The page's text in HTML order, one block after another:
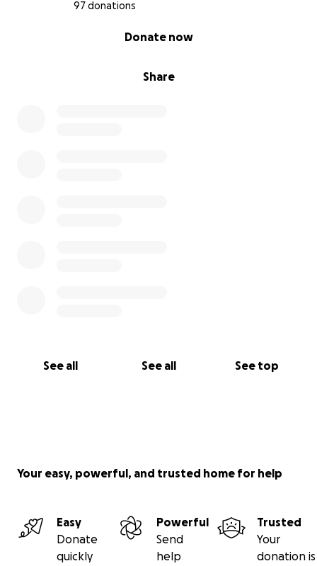
97 donations
Share
Donate now
See all See all See top
Your easy, powerful, and trusted home for help
Easy
Donate
quickly
Powerful
Send
help
Trusted
Your
donation is